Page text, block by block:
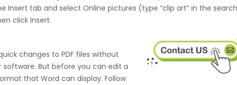
Insert tab and select Online pictures (type “clip art” in the search
click Insert.
changes to PDF files without
software. But before you can edit a
that Word can display. Follow